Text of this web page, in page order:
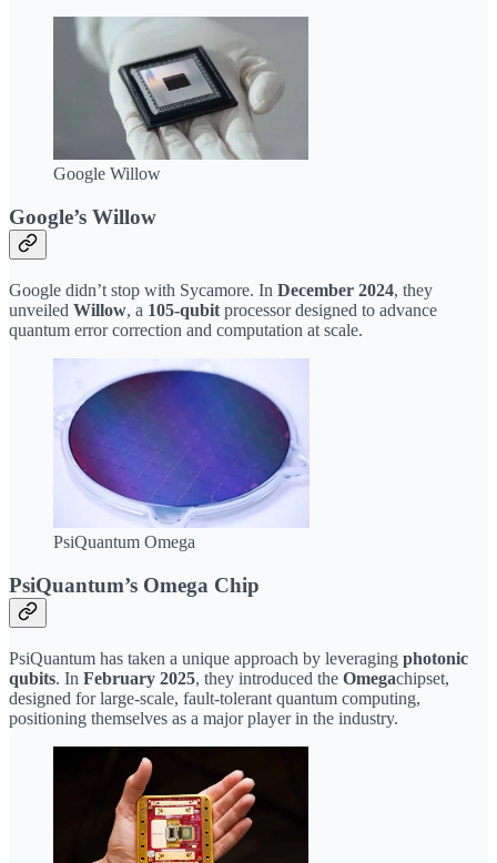
Google Willow
Google’s Willow
Google didn’t stop with Sycamore. In December 2024, they
unveiled Willow, a 105-qubit processor designed to advance
quantum error correction and computation at scale.
PsiQuantum Omega
PsiQuantum’s Omega Chip
PsiQuantum has taken a unique approach by leveraging photonic
qubits. In February 2025, they introduced the Omegachipset,
designed for large-scale, fault-tolerant quantum computing,
positioning themselves as a major player in the industry.